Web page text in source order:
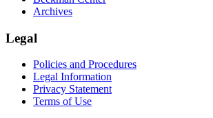
Archives
Legal
Policies and Procedures
Legal Information
Privacy Statement
Terms of Use